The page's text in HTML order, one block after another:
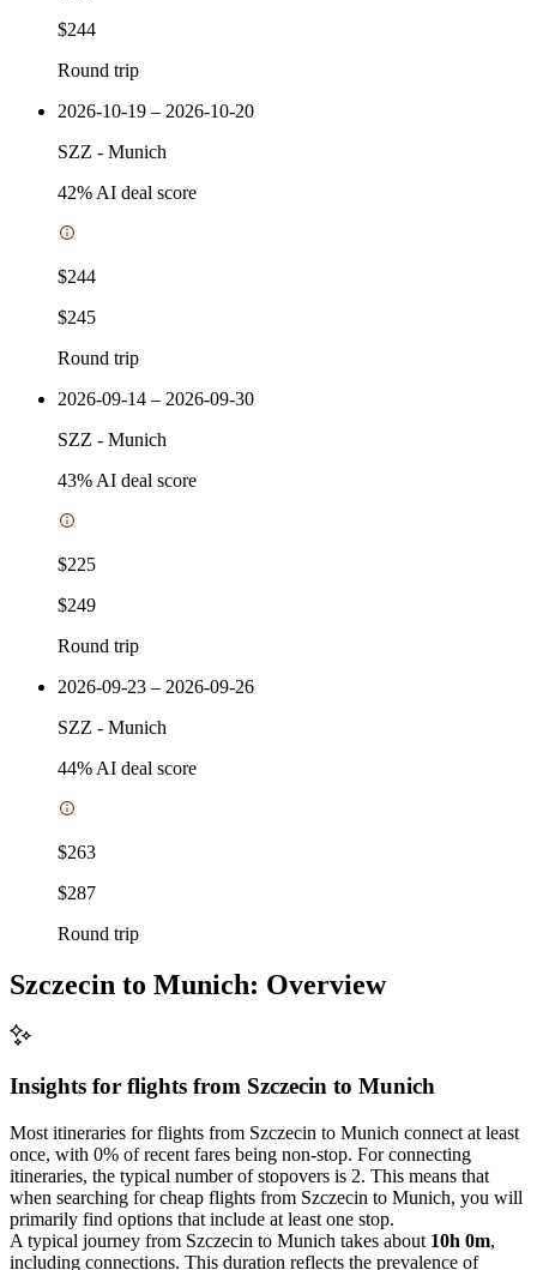
$244
Round trip
2026-10-19 – 2026-10-20
SZZ - Munich
42% AI deal score
$244
$245
Round trip
2026-09-14 – 2026-09-30
SZZ - Munich
43% AI deal score
$225
$249
Round trip
2026-09-23 – 2026-09-26
SZZ - Munich
44% AI deal score
$263
$287
Round trip
Szczecin to Munich: Overview
Insights for flights from Szczecin to Munich
Most itineraries for flights from Szczecin to Munich connect at least
once, with 0% of recent fares being non-stop. For connecting
itineraries, the typical number of stopovers is 2. This means that
when searching for cheap flights from Szczecin to Munich, you will
primarily find options that include at least one stop.
A typical journey from Szczecin to Munich takes about 10h 0m,
including connections. This duration reflects the prevalence of